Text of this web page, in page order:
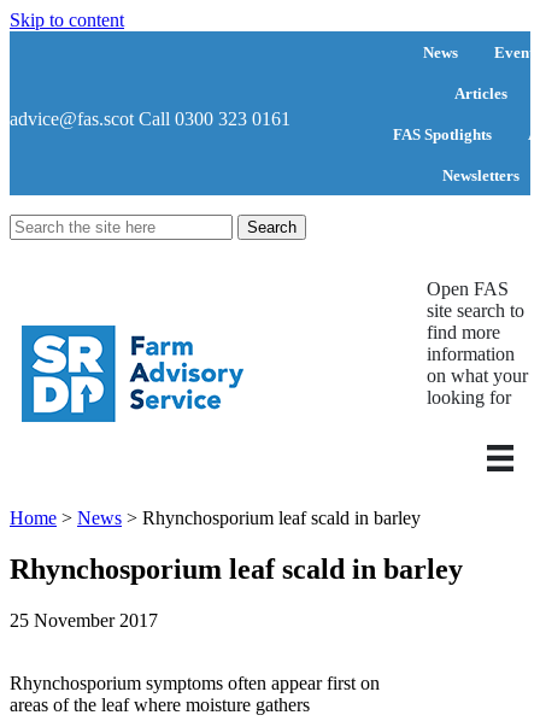
Skip to content
advice@fas.scot Call 0300 323 0161
News Events
Articles
FAS Spotlights
Newsletters
Search
for:
Open FAS
site search to
find more
information
on what your
looking for
Home > News > Rhynchosporium leaf scald in barley
Rhynchosporium leaf scald in barley
25 November 2017
Rhynchosporium symptoms often appear first on
areas of the leaf where moisture gathers